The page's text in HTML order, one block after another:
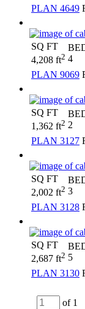
PLAN 4649
SQ FT
4,208 ft2 4
PLAN 9069
SQ FT
1,362 ft2 2
PLAN 3127
SQ FT
2,002 ft2 3
PLAN 3128
SQ FT
2,687 ft2 5
PLAN 3130
of 1